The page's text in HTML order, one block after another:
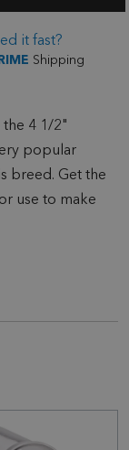
it fast?
Shipping
the 4 1/2"
popular
breed. Get the
use to make